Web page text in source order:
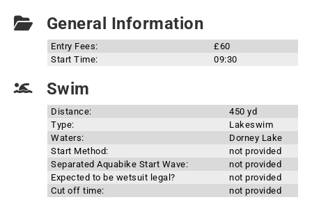
General Information
Entry Fees:
£60
Start Time:
09:30
Swim
Distance:
450 yd
Type:
Lakeswim
Waters:
Dorney Lake
Start Method:
not provided
Separated Aquabike Start Wave:
not provided
Expected to be wetsuit legal?
not provided
Cut off time:
not provided